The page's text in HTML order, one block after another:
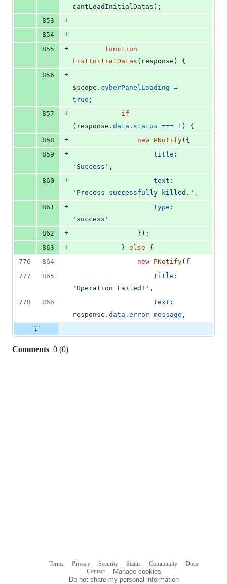
cantLoadInitialDatas ) ;
853
+
854
+
855
+
function
ListInitialDatas ( response )
{
856
+
$scope . cyberPanelLoading =
true ;
857
+
if
( response . data . status === 1 )
{
858
+ new PNotify( {
859
+ title
'Success' ,
860
+ text
'Process successfully killed.' ,
861
+ type
'success'
862
+ } ) ;
863
+ } else
{
776
864 new PNotify( {
777
865 title
'Operation Failed!' ,
778
866 text
response . data . error_message ,
Comments 0 (0)
Terms Privacy Security Status Community
Docs
Contact
Manage cookies
Do not share my personal information